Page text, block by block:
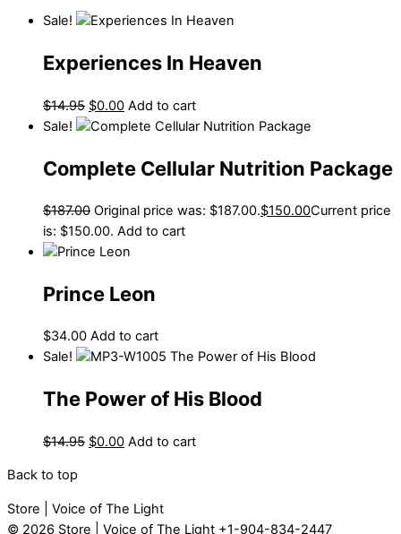
Sale!
Experiences In Heaven
$14.95 $0.00 Add to cart
Sale!
Complete Cellular Nutrition Package
$187.00 Original price was: $187.00.$150.00Current price
is: $150.00. Add to cart
Prince Leon
$34.00 Add to cart
Sale!
The Power of His Blood
$14.95 $0.00 Add to cart
Back to top
Store | Voice of The Light
© 2026 Store | Voice of The Light +1-904-834-2447